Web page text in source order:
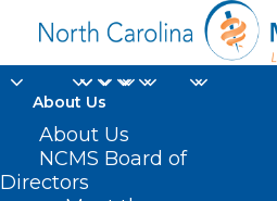
About Us
About Us
NCMS Board of
Directors